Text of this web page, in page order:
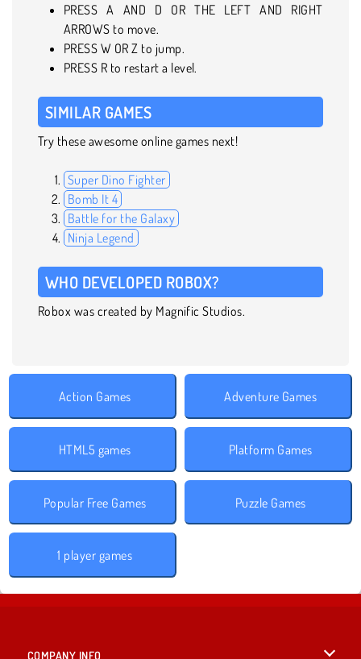
PRESS A AND D OR THE LEFT AND RIGHT
ARROWS to move.
PRESS W OR Z to jump.
PRESS R to restart a level.
SIMILAR GAMES
Try these awesome online games next!
Super Dino Fighter
Bomb It 4
Battle for the Galaxy
Ninja Legend
WHO DEVELOPED ROBOX?
Robox was created by Magnific Studios.
Action Games Adventure Games
HTML5 games Platform Games
Popular Free Games Puzzle Games
1 player games
COMPANY INFO